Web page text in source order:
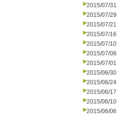
2015/07/31
2015/07/29
2015/07/21
2015/07/16
2015/07/10
2015/07/08
2015/07/01
2015/06/30
2015/06/24
2015/06/17
2015/06/10
2015/06/06